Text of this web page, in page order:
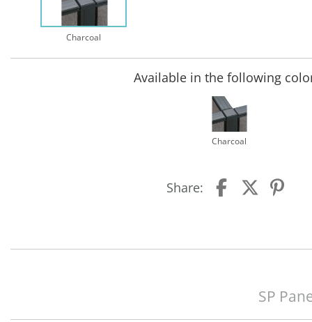
Charcoal
Available in the following
Charcoal
Share:
SP